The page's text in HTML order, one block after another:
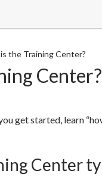
the Training Center?
Center?
get started, learn
Center